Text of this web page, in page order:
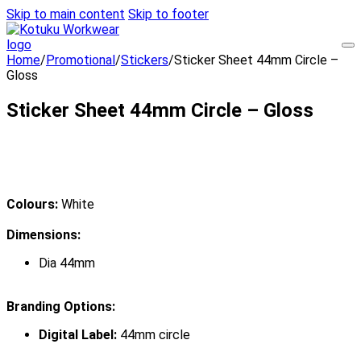
Skip to main content Skip to footer
Home/Promotional/Stickers/Sticker Sheet 44mm Circle –
Gloss
Sticker Sheet 44mm Circle – Gloss
Colours: White
Dimensions:
Dia 44mm
Branding Options:
Digital Label: 44mm circle